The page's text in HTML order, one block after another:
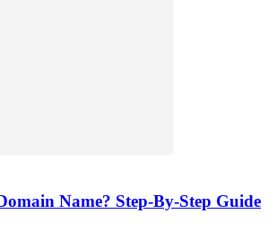
Name? Step-By-Step Guide